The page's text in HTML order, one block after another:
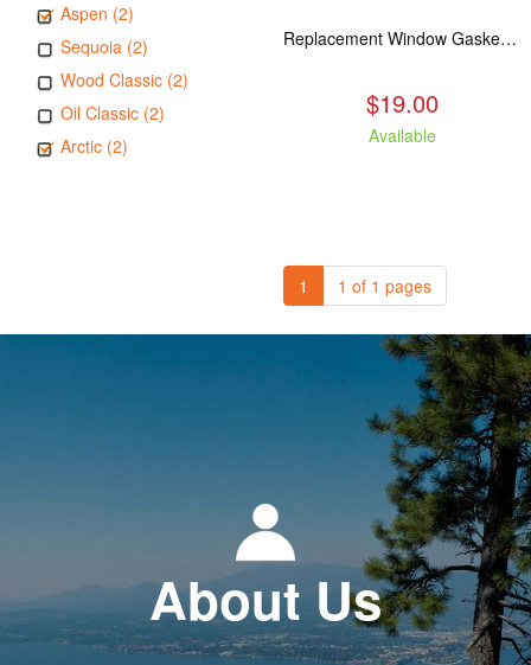
Aspen (2)
Sequoia (2)
Wood Classic (2)
Oil Classic (2)
Arctic (2)
Replacement Window Gasket for all Kuma Stoves, 5 feet
$19.00
Available
1 1 of 1 pages
About Us